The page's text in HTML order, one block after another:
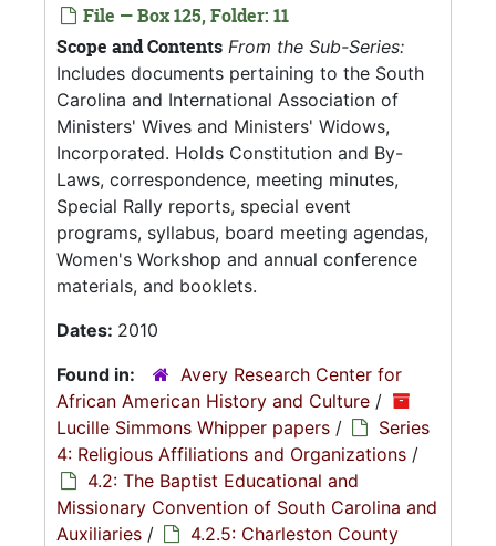
File — Box 125, Folder: 11
Scope and Contents From the Sub-Series:
Includes documents pertaining to the South
Carolina and International Association of
Ministers' Wives and Ministers' Widows,
Incorporated. Holds Constitution and By-
Laws, correspondence, meeting minutes,
Special Rally reports, special event
programs, syllabus, board meeting agendas,
Women's Workshop and annual conference
materials, and booklets.
Dates: 2010
Found in:
Avery Research Center for
African American History and Culture /
Lucille Simmons Whipper papers /
Series
4: Religious Affiliations and Organizations /
4.2: The Baptist Educational and
Missionary Convention of South Carolina and
Auxiliaries /
4.2.5: Charleston County